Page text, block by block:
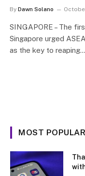
By Dawn Solano
SINGAPORE – The
Singapore urged
as the key to reaping…
MOST POPULAR